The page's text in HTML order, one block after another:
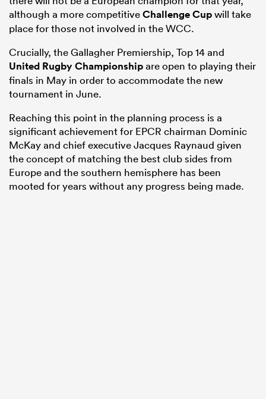
although a more competitiveChallenge Cupwill take
place for those not involved in the WCC.
Crucially, the Gallagher Premiership, Top 14 and
United Rugby Championshipare open to playing their
finals in May in order to accommodate the new
tournament in June.
Reaching this point in the planning process is a
significant achievement for EPCR chairman Dominic
McKay and chief executive Jacques Raynaud given
the concept of matching the best club sides from
Europe and the southern hemisphere has been
mooted for years without any progress being made.